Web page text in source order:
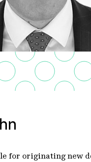
for originating new